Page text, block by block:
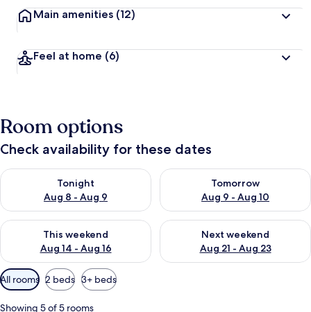
Main amenities (12)
Feel at home (6)
Room options
Check availability for these dates
Tonight
Aug 8 - Aug 9
Check availability for tonight Aug 8 - Aug 9
Tomorrow
Aug 9 - Aug 10
Check availability for
This weekend
Aug 14 - Aug 16
Check availability for this weekend Aug 14 - Aug 16
Next weekend
Aug 21 - Aug 23
Check availability for next
Available
filters
for
All rooms 2 beds 3+ beds
Showing 5 of 5 rooms